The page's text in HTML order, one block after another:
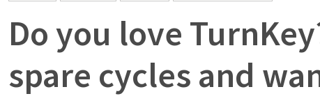
Do you love
spare cycles and